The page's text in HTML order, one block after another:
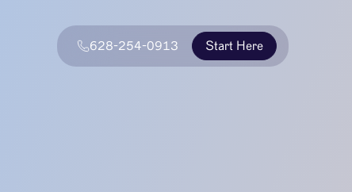
628-254-0913 Start Here